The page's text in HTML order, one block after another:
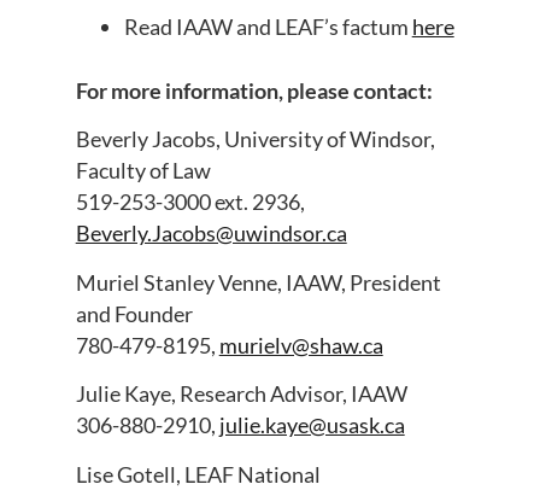
Read IAAW and LEAF’s factum here
For more information, please contact:
Beverly Jacobs, University of Windsor,
Faculty of Law
519-253-3000 ext. 2936,
Beverly.Jacobs@uwindsor.ca
Muriel Stanley Venne, IAAW, President
and Founder
780-479-8195, murielv@shaw.ca
Julie Kaye, Research Advisor, IAAW
306-880-2910, julie.kaye@usask.ca
Lise Gotell, LEAF National